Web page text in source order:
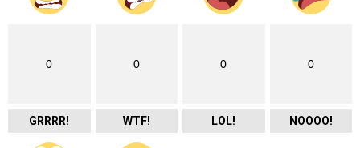
0
GRRRR!
0
WTF!
0
LOL!
0
NOOOO!